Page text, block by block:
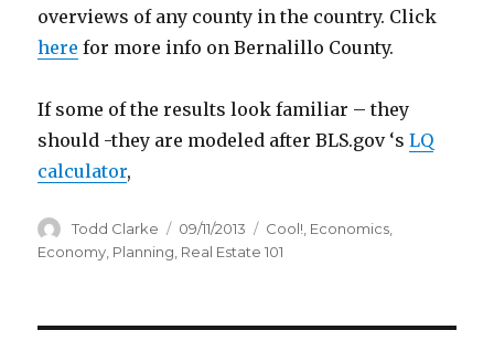
overviews of any county in the country. Click
here for more info on Bernalillo County.
If some of the results look familiar – they
should -they are modeled after BLS.gov ‘sLQ
calculator,
Author
Todd Clarke
Posted
on
09/11/2013 Categories
Cool!, Economics,
Economy, Planning, Real Estate 101